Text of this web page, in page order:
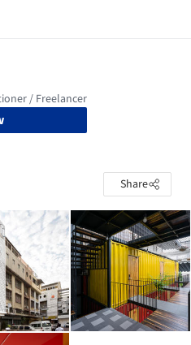
Share